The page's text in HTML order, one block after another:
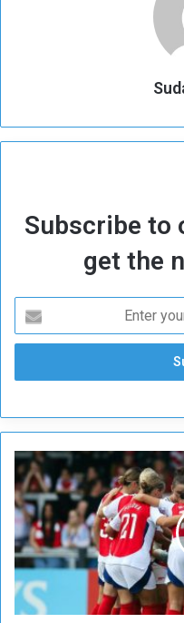
Subscribe to
get the
U
E
F
A
W
o
m
e
n